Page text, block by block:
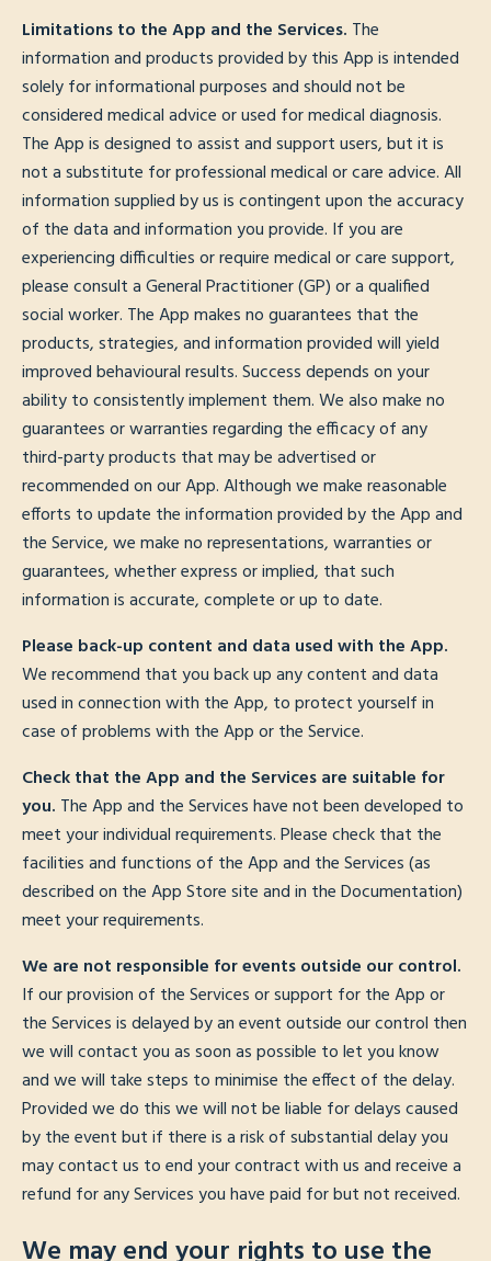
Limitations to the App and the Services. The
information and products provided by this App is intended
solely for informational purposes and should not be
considered medical advice or used for medical diagnosis.
The App is designed to assist and support users, but it is
not a substitute for professional medical or care advice. All
information supplied by us is contingent upon the accuracy
of the data and information you provide. If you are
experiencing difficulties or require medical or care support,
please consult a General Practitioner (GP) or a qualified
social worker. The App makes no guarantees that the
products, strategies, and information provided will yield
improved behavioural results. Success depends on your
ability to consistently implement them. We also make no
guarantees or warranties regarding the efficacy of any
third-party products that may be advertised or
recommended on our App. Although we make reasonable
efforts to update the information provided by the App and
the Service, we make no representations, warranties or
guarantees, whether express or implied, that such
information is accurate, complete or up to date.
Please back-up content and data used with the App.
We recommend that you back up any content and data
used in connection with the App, to protect yourself in
case of problems with the App or the Service.
Check that the App and the Services are suitable for
you. The App and the Services have not been developed to
meet your individual requirements. Please check that the
facilities and functions of the App and the Services (as
described on the App Store site and in the Documentation)
meet your requirements.
We are not responsible for events outside our control.
If our provision of the Services or support for the App or
the Services is delayed by an event outside our control then
we will contact you as soon as possible to let you know
and we will take steps to minimise the effect of the delay.
Provided we do this we will not be liable for delays caused
by the event but if there is a risk of substantial delay you
may contact us to end your contract with us and receive a
refund for any Services you have paid for but not received.
We may end your rights to use the